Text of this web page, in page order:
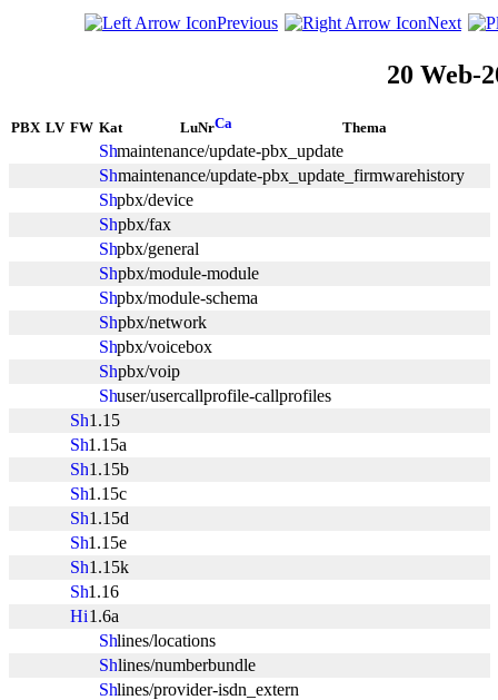
Previous Next
20 Web-
PBX LV FW Kat LuNr Thema
maintenance/update-pbx_update
maintenance/update-pbx_update_firmwarehistory
pbx/device
pbx/fax
pbx/general
pbx/module-module
pbx/module-schema
pbx/network
pbx/voicebox
pbx/voip
user/usercallprofile-callprofiles
1.15
1.15a
1.15b
1.15c
1.15d
1.15e
1.15k
1.16
1.6a
lines/locations
lines/numberbundle
lines/provider-isdn_extern